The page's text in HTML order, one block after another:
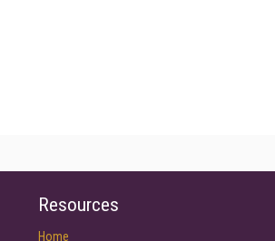
Resources
Home